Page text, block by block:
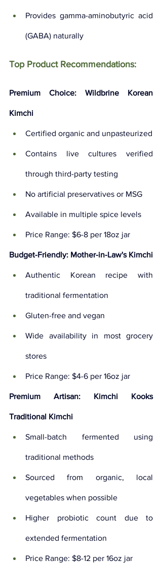
Provides gamma-aminobutyric acid
(GABA) naturally
Top Product Recommendations:
Premium Choice: Wildbrine Korean
Kimchi
Certified organic and unpasteurized
Contains live cultures verified
through third-party testing
No artificial preservatives or MSG
Available in multiple spice levels
Price Range: $6-8 per 18oz jar
Budget-Friendly: Mother-in-Law's Kimchi
Authentic Korean recipe with
traditional fermentation
Gluten-free and vegan
Wide availability in most grocery
stores
Price Range: $4-6 per 16oz jar
Premium Artisan: Kimchi Kooks
Traditional Kimchi
Small-batch fermented using
traditional methods
Sourced from organic, local
vegetables when possible
Higher probiotic count due to
extended fermentation
Price Range: $8-12 per 16oz jar